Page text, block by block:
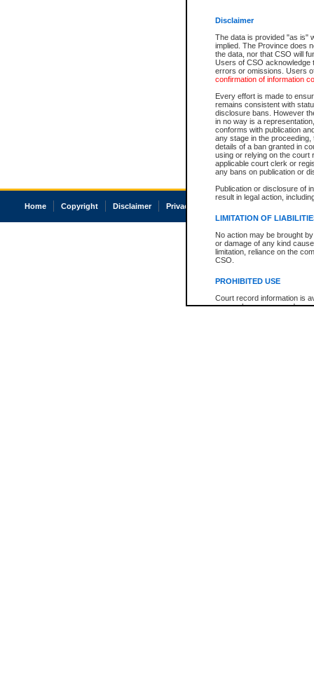
Disclaimer
The data is provided "as is"
implied. The Province does
the data, nor that CSO will
Users of CSO acknowledge
errors or omissions. Users
confirmation of information
Every effort is made to
remains consistent with
disclosure bans. However
in no way is a
conforms with publication
any stage in the
details of a ban granted in
using or relying on the court
applicable court clerk or
any bans on publication or
Publication or disclosure of
result in legal action,
LIMITATION OF
No action may be brought
or damage of any kind
limitation, reliance on the
CSO.
PROHIBITED USE
Court record information is
research purposes and may
Home Copyright Disclaimer Privacy